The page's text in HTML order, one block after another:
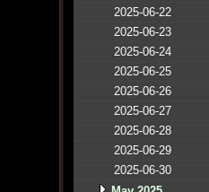
2025-06-22
2025-06-23
2025-06-24
2025-06-25
2025-06-26
2025-06-27
2025-06-28
2025-06-29
2025-06-30